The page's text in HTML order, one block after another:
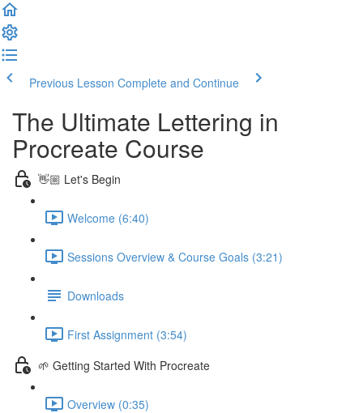
Previous Lesson Complete and Continue
The Ultimate Lettering in
Procreate Course
👋🏼 Let's Begin
Welcome (6:40)
Sessions Overview & Course Goals (3:21)
Downloads
First Assignment (3:54)
🌱 Getting Started With Procreate
Overview (0:35)